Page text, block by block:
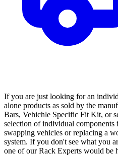
If you are just looking for an
alone products as sold by the
Bars, Vehichle Specific Fit Kit, or
selection of individual components
swapping vehicles or replacing a
system. If you don't see what you
one of our Rack Experts would be